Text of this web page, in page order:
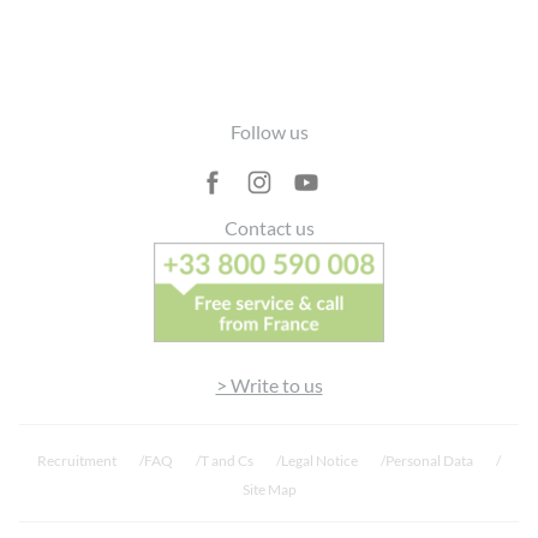
Follow us
Contact us
> Write to us
Recruitment FAQ T and Cs Legal Notice
Personal Data
Site Map